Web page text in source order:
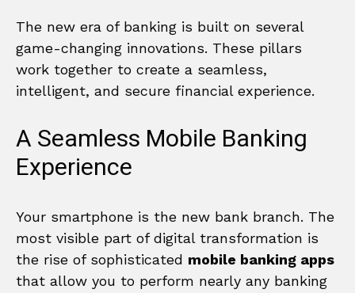
The new era of banking is built on several
game-changing innovations. These pillars
work together to create a seamless,
intelligent, and secure financial experience.
A Seamless Mobile Banking
Experience
Your smartphone is the new bank branch. The
most visible part of digital transformation is
the rise of sophisticated mobile banking apps
that allow you to perform nearly any banking